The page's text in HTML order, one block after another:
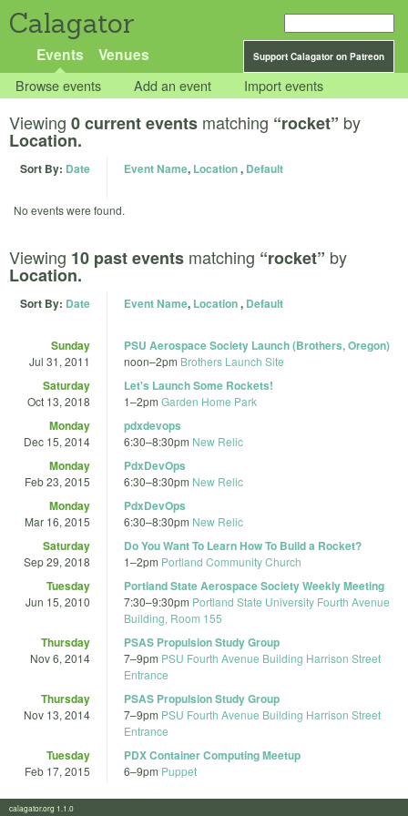
Calagator
Support Calagator on Patreon
Events Venues
Browse events Add an event Import events
Viewing 0 current events matching “rocket” by
Location.
Sort By: Date Event Name, Location, Default
No events were found.
Viewing 10 past events matching “rocket” by
Location.
Sort By: Date Event Name, Location, Default
Sunday
Jul 31, 2011
PSU Aerospace Society Launch (Brothers, Oregon)
noon–2pm Brothers Launch Site
Saturday
Oct 13, 2018
Let's Launch Some Rockets!
1–2pm Garden Home Park
Monday
Dec 15, 2014
pdxdevops
6:30–8:30pm New Relic
Monday
Feb 23, 2015
PdxDevOps
6:30–8:30pm New Relic
Monday
Mar 16, 2015
PdxDevOps
6:30–8:30pm New Relic
Saturday
Sep 29, 2018
Do You Want To Learn How To Build a Rocket?
1–2pm Portland Community Church
Tuesday
Jun 15, 2010
Portland State Aerospace Society Weekly Meeting
7:30–9:30pm Portland State University Fourth Avenue
Building, Room 155
Thursday
Nov 6, 2014
PSAS Propulsion Study Group
7–9pm PSU Fourth Avenue Building Harrison Street
Entrance
Thursday
Nov 13, 2014
PSAS Propulsion Study Group
7–9pm PSU Fourth Avenue Building Harrison Street
Entrance
Tuesday
Feb 17, 2015
PDX Container Computing Meetup
6–9pm Puppet
calagator.org 1.1.0